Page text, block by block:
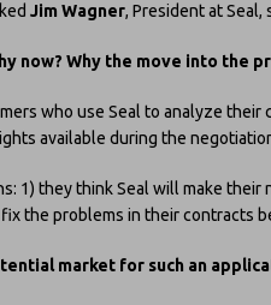
Jim Wagner, President at Seal,
now? Why the move into the
who use Seal to analyze
available during the
1) they think Seal will make
the problems in their contracts
market for such an